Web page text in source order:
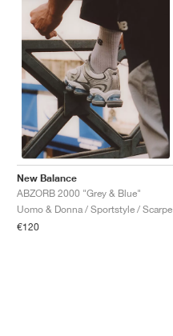
New Balance
ABZORB 2000 "Grey & Blue"
Uomo & Donna / Sportstyle / Scarpe
€120